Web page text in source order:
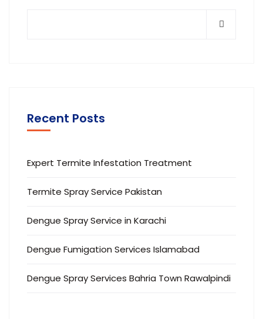
Recent Posts
Expert Termite Infestation Treatment
Termite Spray Service Pakistan
Dengue Spray Service in Karachi
Dengue Fumigation Services Islamabad
Dengue Spray Services Bahria Town Rawalpindi